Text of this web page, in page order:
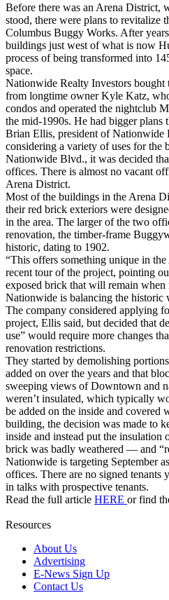
Before there was an Arena District,
stood, there were plans to revitalize
Columbus Buggy Works. After
buildings just west of what is now
process of being transformed into
space.
Nationwide Realty Investors bought
from longtime owner Kyle Katz,
condos and operated the nightclub
the mid-1990s. He had bigger plans
Brian Ellis, president of Nationwide
considering a variety of uses for the
Nationwide Blvd., it was decided
offices. There is almost no vacant
Arena District.
Most of the buildings in the Arena
their red brick exteriors were
in the area. The larger of the two
renovation, the timber-frame
historic, dating to 1902.
“This offers something unique in
recent tour of the project, pointing
exposed brick that will remain when
Nationwide is balancing the historic
The company considered applying
project, Ellis said, but decided that
use” would require more changes
renovation restrictions.
They started by demolishing
added on over the years and that
sweeping views of Downtown and
weren’t insulated, which typically
be added on the inside and
building, the decision was made to
inside and instead put the
brick was badly weathered — and
Nationwide is targeting September
offices. There are no signed
in talks with prospective tenants.
Read the full article HERE or find
Resources
About Us
Advertising
E-News Sign Up
Contact Us